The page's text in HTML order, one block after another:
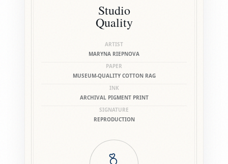
Studio
Quality
ARTIST
MARYNA RIEPNOVA
PAPER
MUSEUM-QUALITY COTTON RAG
INK
ARCHIVAL PIGMENT PRINT
SIGNATURE
REPRODUCTION